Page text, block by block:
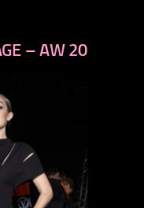
– AW 20